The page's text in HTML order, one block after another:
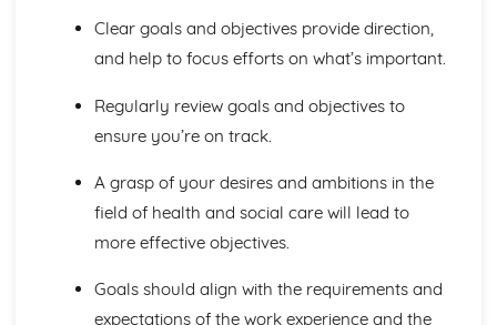
Homeostatic Mechanisms
Human Genetics
Energy in the Body
Characteristics of Tissues
Assessing Children’s Development Support Needs
The Contribution of Assessment ot the Promotion of
Assessment Methods
Clear goals and objectives provide direction,
and help to focus efforts on what’s important.
Regularly review goals and objectives to
ensure you’re on track.
A grasp of your desires and ambitions in the
field of health and social care will lead to
more effective objectives.
Goals should align with the requirements and
expectations of the work experience and the